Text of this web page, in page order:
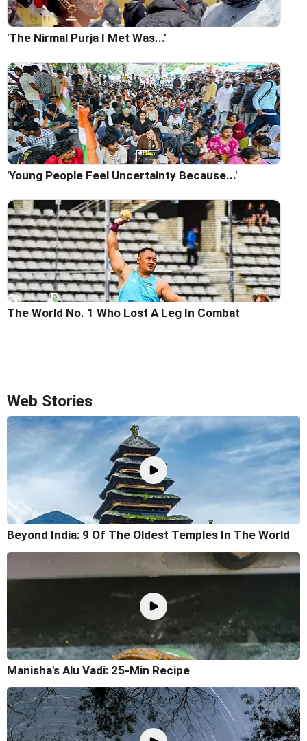
'The Nirmal Purja I Met Was...'
'Young People Feel Uncertainty Because...'
The World No. 1 Who Lost A Leg In Combat
Web Stories
Beyond India: 9 Of The Oldest Temples In The World
Manisha's Alu Vadi: 25-Min Recipe